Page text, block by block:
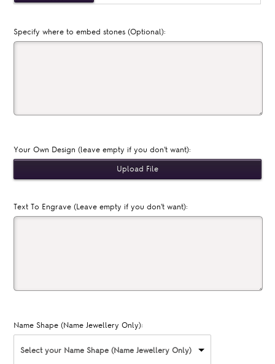
Specify where to embed stones (Optional):
Your Own Design (leave empty if you don't want):
Text To Engrave (Leave empty if you don't want):
Name Shape (Name Jewellery Only):
Select your Name Shape (Name Jewellery Only)